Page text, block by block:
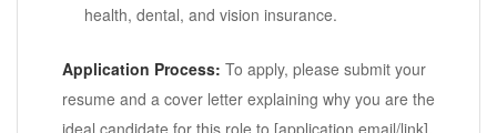
health, dental, and vision insurance.
Application Process: To apply, please submit your
resume and a cover letter explaining why you are the
ideal candidate for this role to [application email/link].